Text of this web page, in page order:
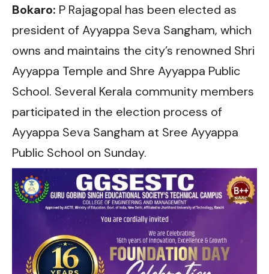
Bokaro: P Rajagopal has been elected as
president of Ayyappa Seva Sangham, which
owns and maintains the city’s renowned Shri
Ayyappa Temple and Shre Ayyappa Public
School. Several Kerala community members
participated in the election process of
Ayyappa Seva Sangham at Sree Ayyappa
Public School on Sunday.